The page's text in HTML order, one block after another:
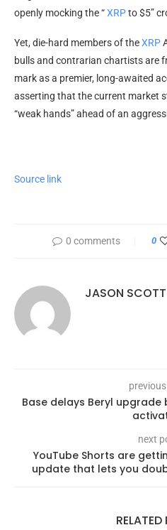
openly mocking the “XRPto $5”
Yet, die-hard members of theXRP
bulls and contrarian chartists are
mark as a premier, long-awaited
asserting that the current market
“weak hands” ahead of an
Source link
0 comments 0
JASON SCOTT
Base delays Beryl
next
YouTube Shorts are
update that lets you